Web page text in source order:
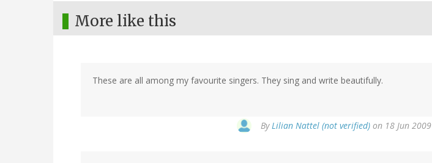
More like this
These are all among my favourite singers. They sing and write beautifully.
By Lilian Nattel (not verified) on 18 Jun 2009